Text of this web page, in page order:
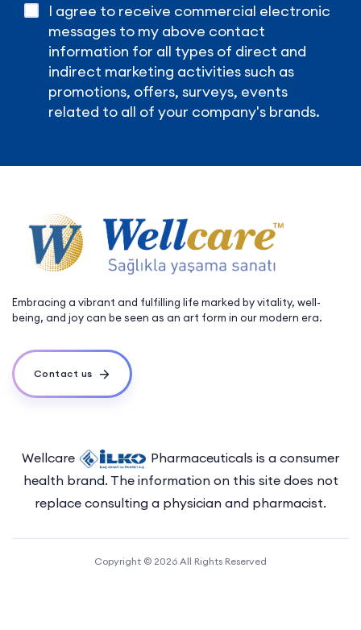
I agree to receive commercial electronic
messages to my above contact
information for all types of direct and
indirect marketing activities such as
promotions, offers, surveys, events
related to all of your company's brands.
Embracing a vibrant and fulfilling life marked by vitality, well-
being, and joy can be seen as an art form in our modern era.
Contact us
Wellcare
Pharmaceuticals is a consumer
health brand. The information on this site does not
replace consulting a physician and pharmacist.
Copyright © 2026 All Rights Reserved